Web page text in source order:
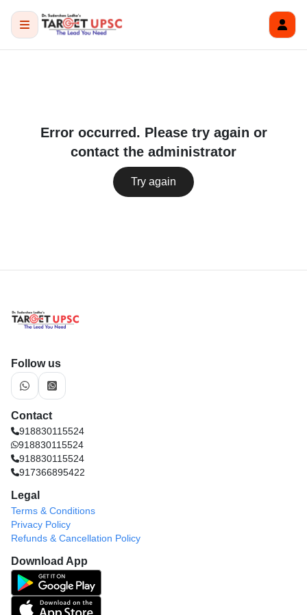
Error occurred. Please try again or
contact the administrator
Try again
Follow us
Contact
918830115524
918830115524
918830115524
917366895422
Legal
Terms & Conditions
Privacy Policy
Refunds & Cancellation Policy
Download App